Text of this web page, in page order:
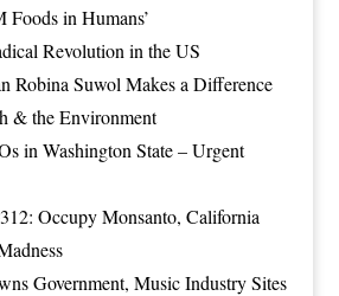
Foods in Humans’
Revolution in the US
Robina Suwol Makes a Difference
& the Environment
in Washington State – Urgent
Occupy Monsanto, California
Government, Music Industry Sites